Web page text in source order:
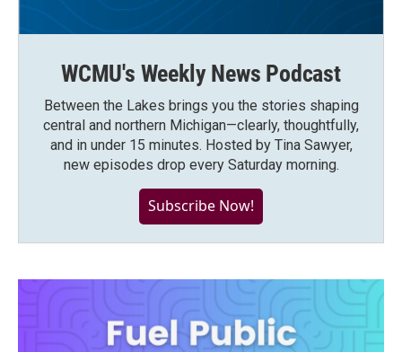
WCMU's Weekly News Podcast
Between the Lakes brings you the stories shaping
central and northern Michigan—clearly, thoughtfully,
and in under 15 minutes. Hosted by Tina Sawyer,
new episodes drop every Saturday morning.
Subscribe Now!